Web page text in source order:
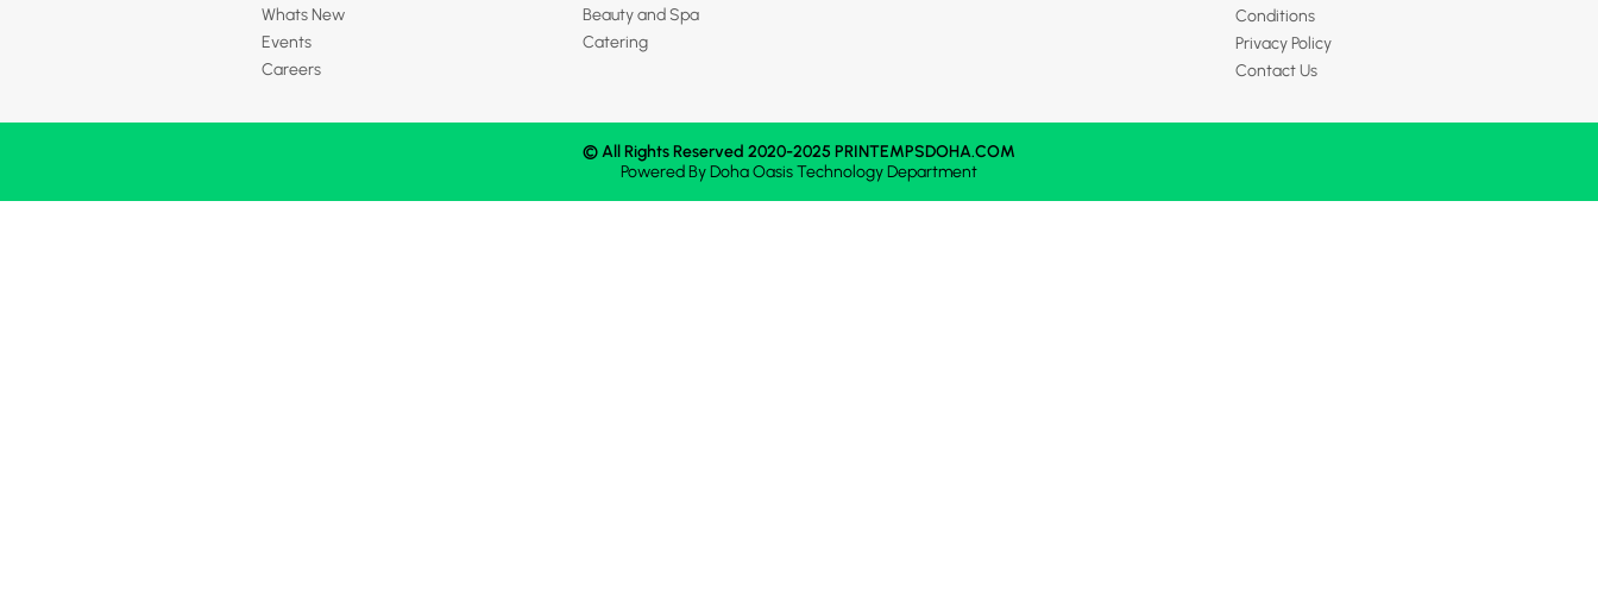
Whats New
Events
Careers
Beauty and Spa
Catering
Conditions
Privacy Policy
Contact Us
© All Rights Reserved 2020-2025 PRINTEMPSDOHA.COM
Powered ByDoha OasisTechnology Department